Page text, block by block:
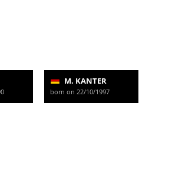
M. KANTER
born on 22/10/1997